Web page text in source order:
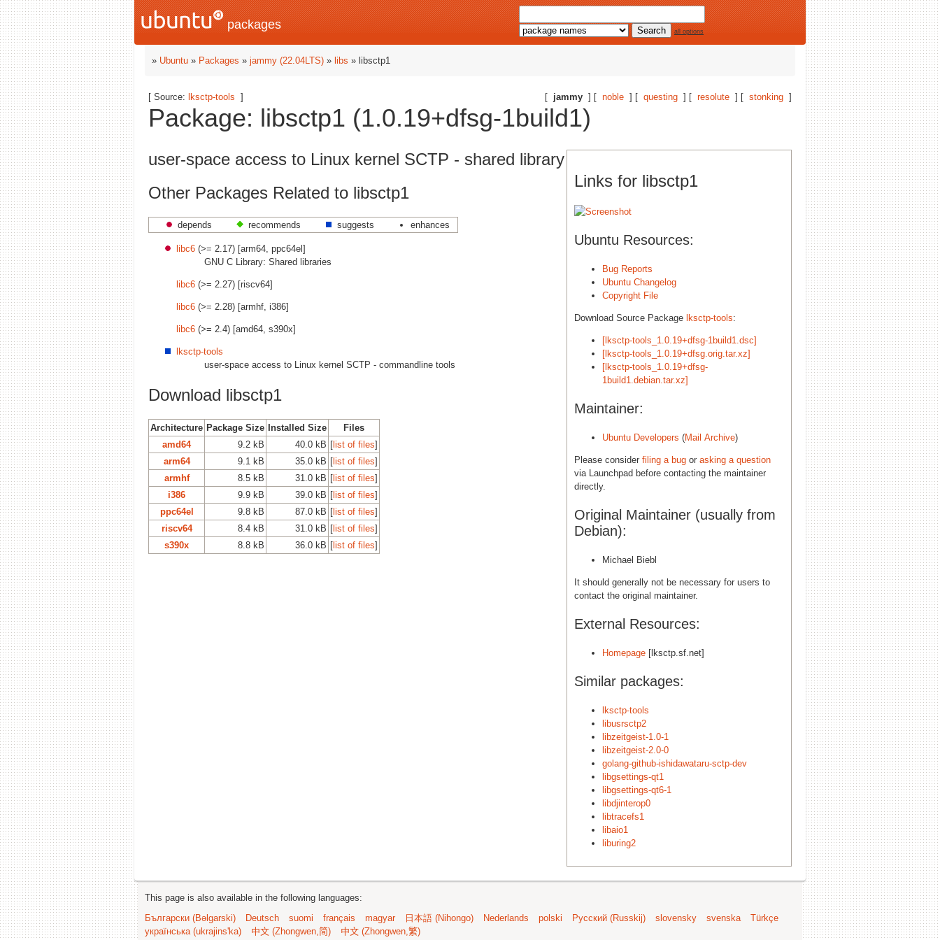
packages all options
» Ubuntu » Packages » jammy (22.04LTS) » libs » libsctp1
[ jammy ] [ noble ] [ questing ] [ resolute ] [ stonking ]
[ Source: lksctp-tools ]
Package: libsctp1 (1.0.19+dfsg-1build1)
Links for libsctp1
Ubuntu Resources:
Bug Reports
Ubuntu Changelog
Copyright File
Download Source Package lksctp-tools:
[lksctp-tools_1.0.19+dfsg-1build1.dsc]
[lksctp-tools_1.0.19+dfsg.orig.tar.xz]
[lksctp-tools_1.0.19+dfsg-
1build1.debian.tar.xz]
Maintainer:
Ubuntu Developers (Mail Archive)
Please consider filing a bug or asking a question
via Launchpad before contacting the maintainer
directly.
Original Maintainer (usually from
Debian):
Michael Biebl
It should generally not be necessary for users to
contact the original maintainer.
External Resources:
Homepage [lksctp.sf.net]
Similar packages:
lksctp-tools
libusrsctp2
libzeitgeist-1.0-1
libzeitgeist-2.0-0
golang-github-ishidawataru-sctp-dev
libgsettings-qt1
libgsettings-qt6-1
libdjinterop0
libtracefs1
libaio1
liburing2
user-space access to Linux kernel SCTP - shared library
Other Packages Related to libsctp1
depends recommends suggests enhances
libc6 (>= 2.17) [arm64, ppc64el]
GNU C Library: Shared libraries
libc6 (>= 2.27) [riscv64]
libc6 (>= 2.28) [armhf, i386]
libc6 (>= 2.4) [amd64, s390x]
lksctp-tools
user-space access to Linux kernel SCTP - commandline tools
Download libsctp1
Architecture Package Size Installed Size
Files
amd64
9.2 kB 40.0 kB [list of files]
arm64
9.1 kB 35.0 kB [list of files]
armhf
8.5 kB 31.0 kB [list of files]
i386
9.9 kB 39.0 kB [list of files]
ppc64el
9.8 kB 87.0 kB [list of files]
riscv64
8.4 kB 31.0 kB [list of files]
s390x
8.8 kB 36.0 kB [list of files]
This page is also available in the following languages:
Български (Bəlgarski)
Deutsch suomi français magyar 日本語 (Nihongo) Nederlands polski Русский (Russkij) slovensky svenska
Türkçe
українська (ukrajins'ka)
中文 (Zhongwen,简) 中文 (Zhongwen,繁)